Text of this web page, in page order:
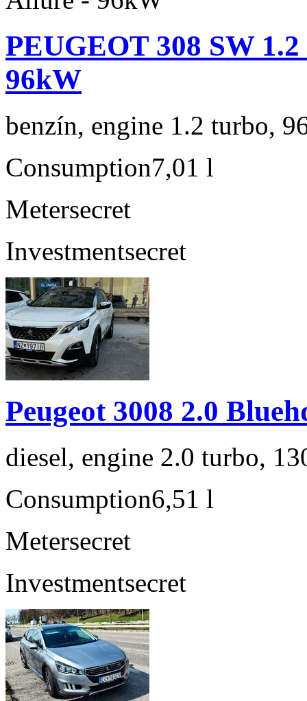
PEUGEOT 308 SW
96kW
benzín, engine 1.2 turbo,
Consumption7,01 l
Metersecret
Investmentsecret
Peugeot 3008 2.0
diesel, engine 2.0 turbo,
Consumption6,51 l
Metersecret
Investmentsecret